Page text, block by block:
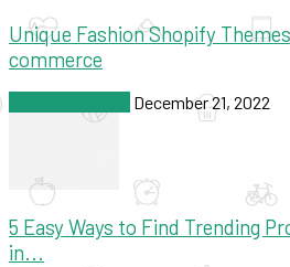
Unique Fashion Shopify
commerce
December 21, 2022
5 Easy Ways to Find Trending
in...